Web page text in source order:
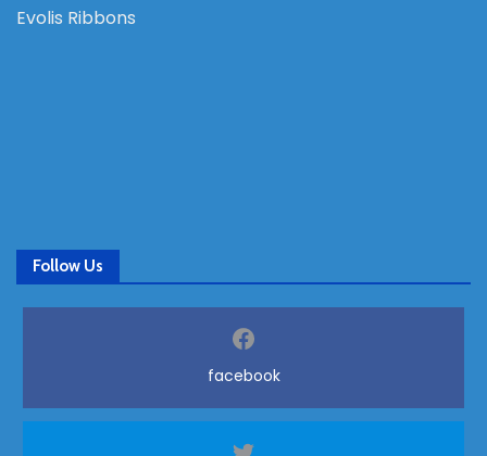
Evolis Ribbons
Follow Us
facebook